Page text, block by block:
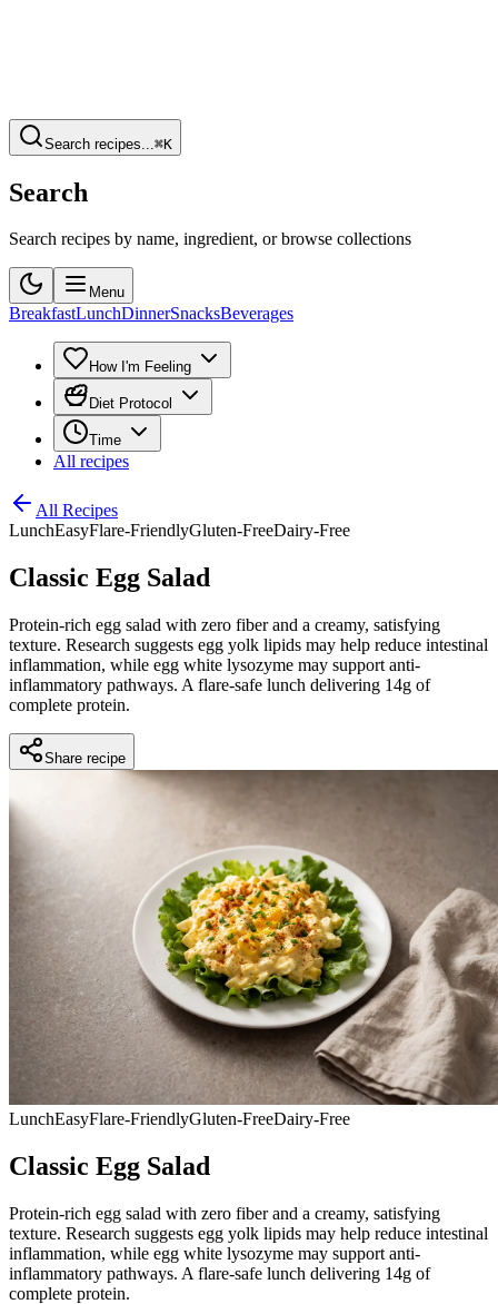
Search recipes... ⌘K
Search
Search recipes by name, ingredient, or browse collections
Menu
BreakfastLunchDinnerSnacksBeverages
How I'm Feeling
Diet Protocol
Time
All recipes
All Recipes
LunchEasyFlare-FriendlyGluten-FreeDairy-Free
Classic Egg Salad
Protein-rich egg salad with zero fiber and a creamy, satisfying
texture. Research suggests egg yolk lipids may help reduce intestinal
inflammation, while egg white lysozyme may support anti-
inflammatory pathways. A flare-safe lunch delivering 14g of
complete protein.
Share recipe
LunchEasyFlare-FriendlyGluten-FreeDairy-Free
Classic Egg Salad
Protein-rich egg salad with zero fiber and a creamy, satisfying
texture. Research suggests egg yolk lipids may help reduce intestinal
inflammation, while egg white lysozyme may support anti-
inflammatory pathways. A flare-safe lunch delivering 14g of
complete protein.